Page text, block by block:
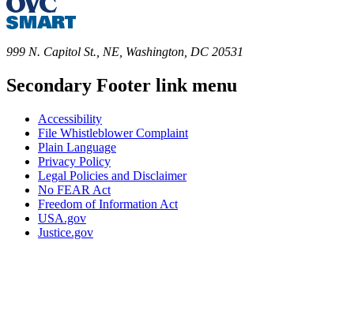
999 N. Capitol St., NE, Washington, DC 20531
Secondary Footer link menu
Accessibility
File Whistleblower Complaint
Plain Language
Privacy Policy
Legal Policies and Disclaimer
No FEAR Act
Freedom of Information Act
USA.gov
Justice.gov